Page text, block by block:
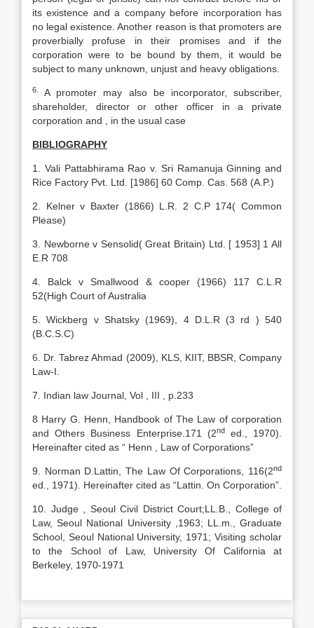
its existence and a company before incorporation has
no legal existence. Another reason is that promoters are
proverbially profuse in their promises and if the
corporation were to be bound by them, it would be
subject to many unknown, unjust and heavy obligations.
6.
A promoter may also be incorporator, subscriber,
shareholder, director or other officer in a private
corporation and , in the usual case
BIBLIOGRAPHY
1. Vali Pattabhirama Rao v. Sri Ramanuja Ginning and
Rice Factory Pvt. Ltd. [1986] 60 Comp. Cas. 568 (A.P.)
2. Kelner v Baxter (1866) L.R. 2 C.P 174( Common
Please)
3. Newborne v Sensolid( Great Britain) Ltd. [ 1953] 1 All
E.R 708
4. Balck v Smallwood & cooper (1966) 117 C.L.R
52(High Court of Australia
5. Wickberg v Shatsky (1969), 4 D.L.R (3 rd ) 540
(B.C.S.C)
6.
Dr. Tabrez Ahmad (2009), KLS, KIIT, BBSR, Company
Law-I.
7. Indian law Journal, Vol , III , p.233
8 Harry G. Henn, Handbook of The Law of corporation
and Others Business Enterprise.171 (2nded., 1970).
Hereinafter cited as “ Henn , Law of Corporations”
9. Norman D.Lattin, The Law Of Corporations, 116(2nd
ed., 1971). Hereinafter cited as “Lattin. On Corporation”.
10. Judge , Seoul Civil District Court;LL.B., College of
Law, Seoul National University ,1963; LL.m., Graduate
School, Seoul National University, 1971; Visiting scholar
to the School of Law, University Of California at
Berkeley, 1970-1971